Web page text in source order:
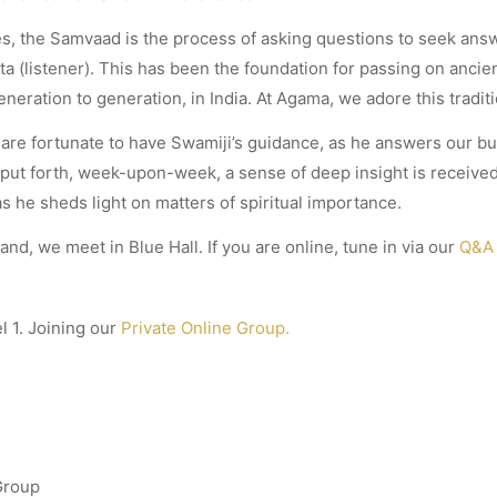
the Samvaad is the process of asking questions to seek
(listener). This has been the foundation for passing on
to generation, in India. At Agama, we adore this
fortunate to have Swamiji’s guidance, as he answers our
forth, week-upon-week, a sense of deep insight is
he sheds light on matters of spiritual importance.
we meet in Blue Hall. If you are online, tune in via our
1. Joining our Private Online Group.